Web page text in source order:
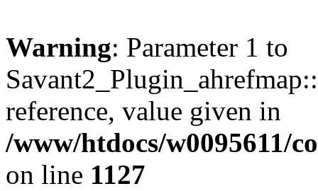
Warning: Parameter 1 to
reference, value given in
/www/htdocs/w0095611/
on line 1127